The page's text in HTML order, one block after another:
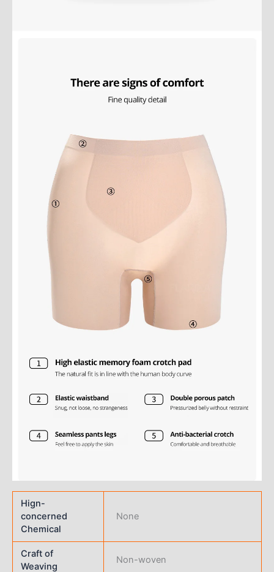
Hign-
concerned
Chemical
None
Craft of
Weaving
Non-woven